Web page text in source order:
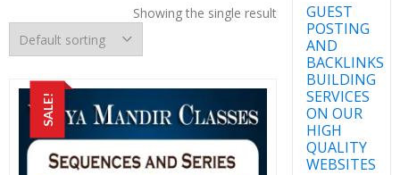
Showing the single result
SALE!
GUEST
POSTING
AND
BACKLINKS
BUILDING
SERVICES
ON OUR
HIGH
QUALITY
WEBSITES